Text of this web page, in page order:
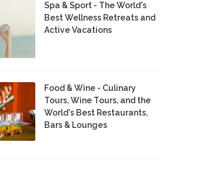
Spa & Sport - The World's
Best Wellness Retreats and
Active Vacations
Food & Wine - Culinary
Tours, Wine Tours, and the
World's Best Restaurants,
Bars & Lounges